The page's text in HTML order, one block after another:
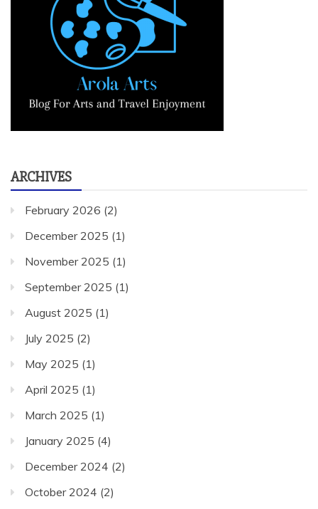
ARCHIVES
February 2026 (2)
December 2025 (1)
November 2025 (1)
September 2025 (1)
August 2025 (1)
July 2025 (2)
May 2025 (1)
April 2025 (1)
March 2025 (1)
January 2025 (4)
December 2024 (2)
October 2024 (2)